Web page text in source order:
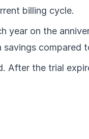
billing cycle.
year on the
compared
After the trial